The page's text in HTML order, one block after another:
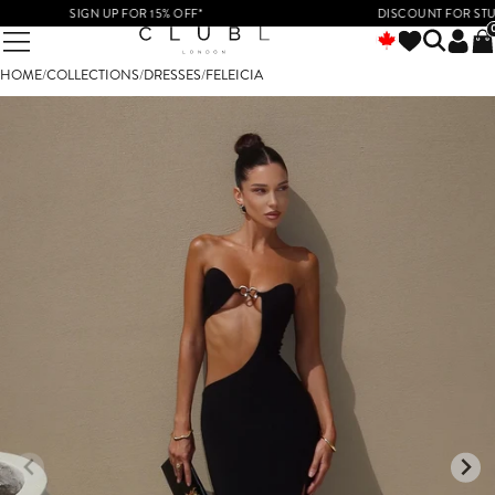
SIGN UP FOR 15% OFF* DISCOUNT FOR
HOME/COLLECTIONS/DRESSES/FELEICIA